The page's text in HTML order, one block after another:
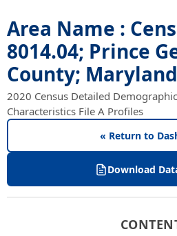
Area Name :
8014.04; Prince
County; Maryland
2020 Census Detailed
Characteristics File A Profiles
« Return to
Download